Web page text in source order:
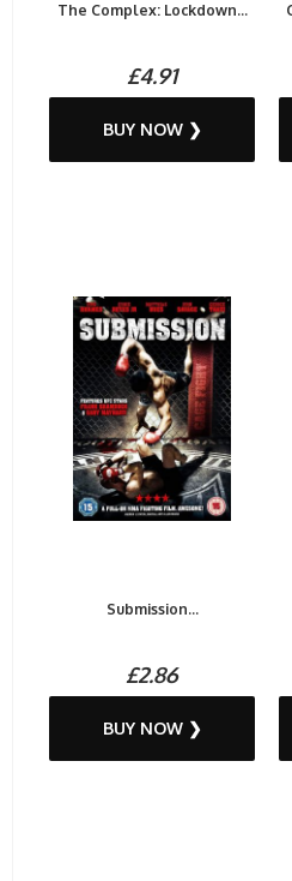
The Complex: Lockdown...
£4.91
BUY NOW ❯
Submission...
£2.86
BUY NOW ❯